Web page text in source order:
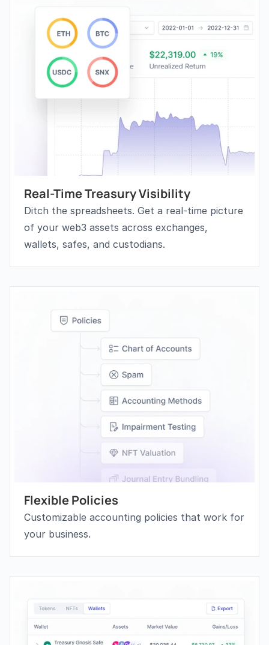
Real-Time Treasury Visibility
Ditch the spreadsheets. Get a real-time picture
of your web3 assets across exchanges,
wallets, safes, and custodians.
Flexible Policies
Customizable accounting policies that work for
your business.